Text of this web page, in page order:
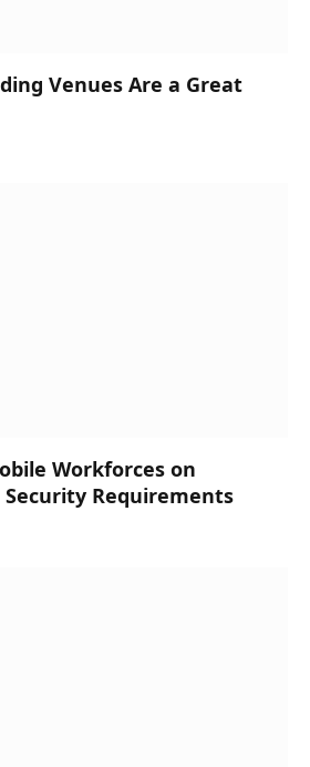
Venues Are a Great
Workforces on
Security Requirements